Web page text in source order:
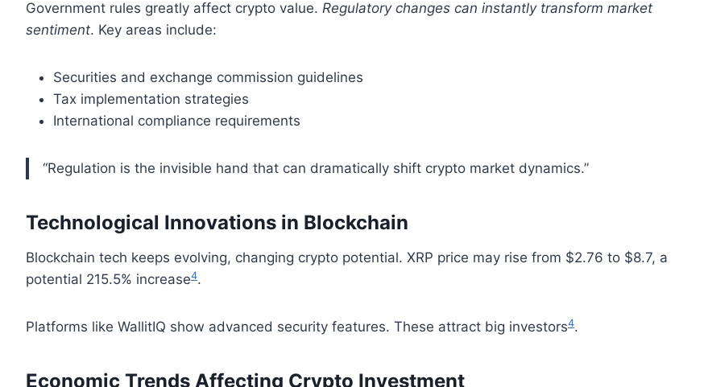
Government rules greatly affect crypto value. Regulatory changes can instantly transform market
sentiment. Key areas include:
Securities and exchange commission guidelines
Tax implementation strategies
International compliance requirements
“Regulation is the invisible hand that can dramatically shift crypto market dynamics.”
Technological Innovations in Blockchain
Blockchain tech keeps evolving, changing crypto potential. XRP price may rise from $2.76 to $8.7, a
potential 215.5% increase4.
Platforms like WallitIQ show advanced security features. These attract big investors4.
Economic Trends Affecting Crypto Investment